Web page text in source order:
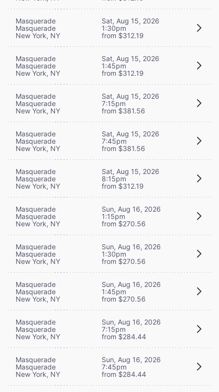
Masquerade
Masquerade
New York, NY
Sat, Aug 15, 2026
1:30pm
from $312.19
Masquerade
Masquerade
New York, NY
Sat, Aug 15, 2026
1:45pm
from $312.19
Masquerade
Masquerade
New York, NY
Sat, Aug 15, 2026
7:15pm
from $381.56
Masquerade
Masquerade
New York, NY
Sat, Aug 15, 2026
7:45pm
from $381.56
Masquerade
Masquerade
New York, NY
Sat, Aug 15, 2026
8:15pm
from $312.19
Masquerade
Masquerade
New York, NY
Sun, Aug 16, 2026
1:15pm
from $270.56
Masquerade
Masquerade
New York, NY
Sun, Aug 16, 2026
1:30pm
from $270.56
Masquerade
Masquerade
New York, NY
Sun, Aug 16, 2026
1:45pm
from $270.56
Masquerade
Masquerade
New York, NY
Sun, Aug 16, 2026
7:15pm
from $284.44
Masquerade
Masquerade
New York, NY
Sun, Aug 16, 2026
7:45pm
from $284.44